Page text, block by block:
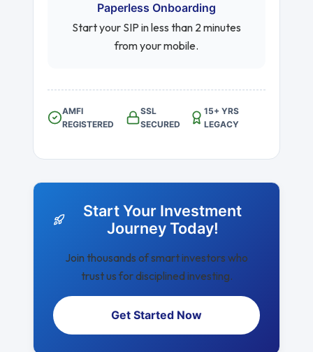
Paperless Onboarding
Start your SIP in less than 2 minutes
from your mobile.
AMFI
REGISTERED
SSL
SECURED
15+ YRS
LEGACY
Start Your Investment
Journey Today!
Join thousands of smart investors who
trust us for disciplined investing.
Get Started Now